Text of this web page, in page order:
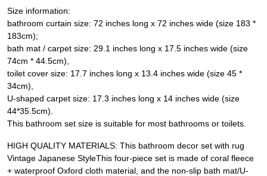
Size information:
bathroom curtain size: 72 inches long x 72 inches wide (size 183 *
183cm);
bath mat / carpet size: 29.1 inches long x 17.5 inches wide (size
74cm * 44.5cm),
toilet cover size: 17.7 inches long x 13.4 inches wide (size 45 *
34cm),
U-shaped carpet size: 17.3 inches long x 14 inches wide (size
44*35.5cm).
This bathroom set size is suitable for most bathrooms or toilets.
HIGH QUALITY MATERIALS: This bathroom decor set with rug
Vintage Japanese StyleThis four-piece set is made of coral fleece
+ waterproof Oxford cloth material, and the non-slip bath mat/U-